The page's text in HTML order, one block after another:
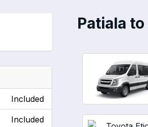
Patiala
Included
Included